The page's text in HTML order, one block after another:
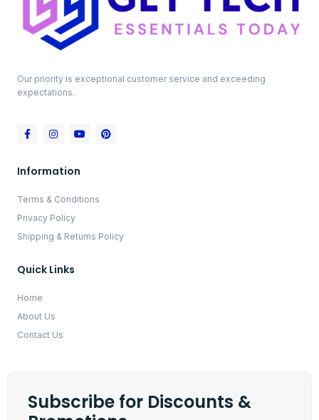
Our priority is exceptional customer service and exceeding
expectations.
Information
Terms & Conditions
Privacy Policy
Shipping & Returns Policy
Quick Links
Home
About Us
Contact Us
Subscribe for Discounts &